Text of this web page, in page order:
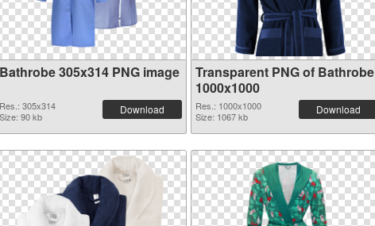
Bathrobe 305x314 PNG image
Res.: 305x314
Size: 90 kb
Download
Transparent PNG of Bathrobe
1000x1000
Res.: 1000x1000
Size: 1067 kb
Download